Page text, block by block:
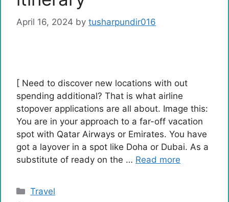
April 16, 2024 by tusharpundir016
[ Need to discover new locations with out
spending additional? That is what airline
stopover applications are all about. Image this:
You are in your approach to a far-off vacation
spot with Qatar Airways or Emirates. You have
got a layover in a spot like Doha or Dubai. As a
substitute of ready on the … Read more
Categories
Travel